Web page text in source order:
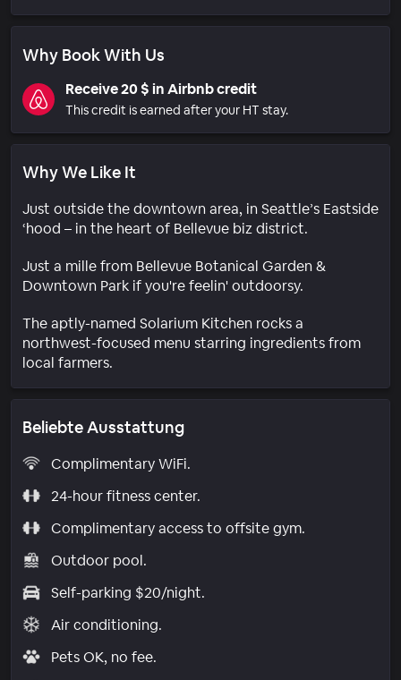
Why Book With Us
Receive 20 $ in Airbnb credit
This credit is earned after your HT stay.
Why We Like It
Just outside the downtown area, in Seattle’s Eastside
‘hood – in the heart of Bellevue biz district.
Just a mille from Bellevue Botanical Garden &
Downtown Park if you're feelin' outdoorsy.
The aptly-named Solarium Kitchen rocks a
northwest-focused menu starring ingredients from
local farmers.
Beliebte Ausstattung
Complimentary WiFi.
24-hour fitness center.
Complimentary access to offsite gym.
Outdoor pool.
Self-parking $20/night.
Air conditioning.
Pets OK, no fee.